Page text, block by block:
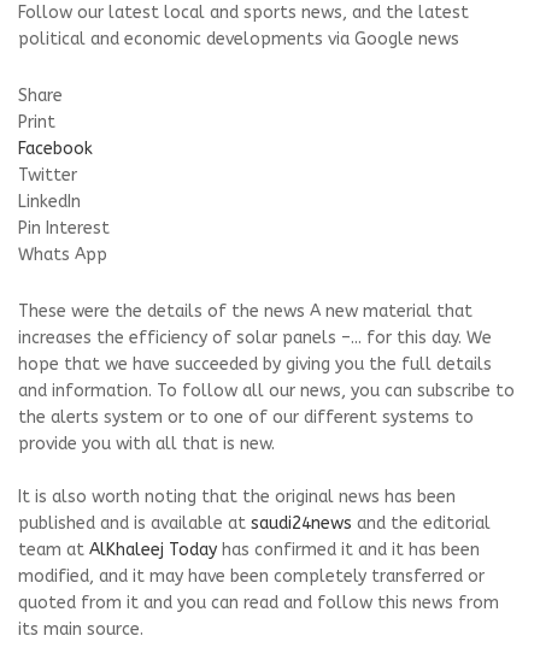
Follow our latest local and sports news, and the latest
political and economic developments via Google news
Share
Print
Facebook
Twitter
LinkedIn
Pin Interest
Whats App
These were the details of the news A new material that
increases the efficiency of solar panels –... for this day. We
hope that we have succeeded by giving you the full details
and information. To follow all our news, you can subscribe to
the alerts system or to one of our different systems to
provide you with all that is new.
It is also worth noting that the original news has been
published and is available at saudi24news and the editorial
team at AlKhaleej Today has confirmed it and it has been
modified, and it may have been completely transferred or
quoted from it and you can read and follow this news from
its main source.